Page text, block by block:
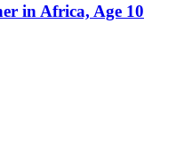
in Africa, Age 10